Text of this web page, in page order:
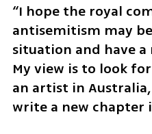
“I hope the royal
antisemitism may
situation and have
My view is to look
an artist in
write a new chapter